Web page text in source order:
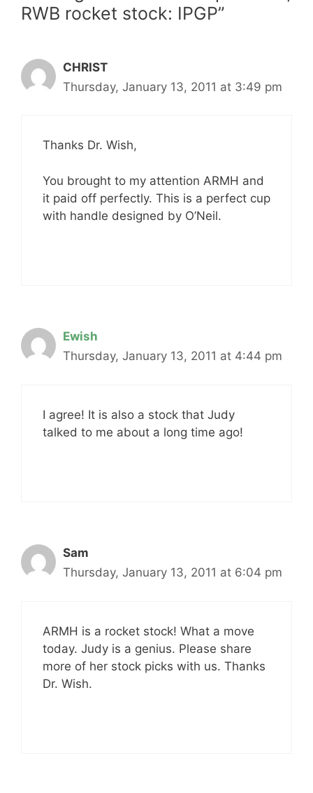
RWB rocket stock: IPGP”
CHRIST
Thursday, January 13, 2011 at 3:49 pm
Thanks Dr. Wish,
You brought to my attention ARMH and
it paid off perfectly. This is a perfect cup
with handle designed by O’Neil.
Ewish
Thursday, January 13, 2011 at 4:44 pm
I agree! It is also a stock that Judy
talked to me about a long time ago!
Sam
Thursday, January 13, 2011 at 6:04 pm
ARMH is a rocket stock! What a move
today. Judy is a genius. Please share
more of her stock picks with us. Thanks
Dr. Wish.